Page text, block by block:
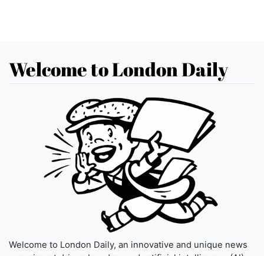
Welcome to London Daily
Welcome to London Daily, an innovative and unique news